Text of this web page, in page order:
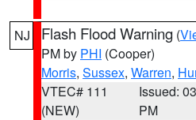
NJ Flash Flood Warning (
PM by PHI (Cooper)
Morris, Sussex, Warren,
VTEC# 111
(NEW)
Issued:
PM